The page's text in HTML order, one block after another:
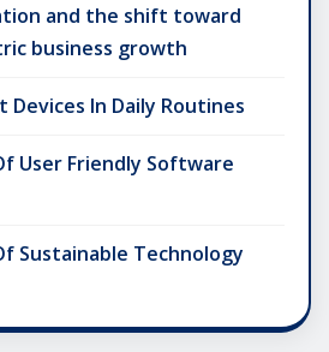
and the shift toward
business growth
Devices In Daily Routines
User Friendly Software
Sustainable Technology